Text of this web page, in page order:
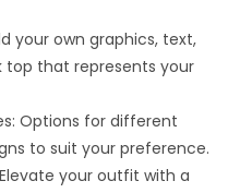
your own graphics, text,
that represents your
Options for different
to suit your preference.
your outfit with a